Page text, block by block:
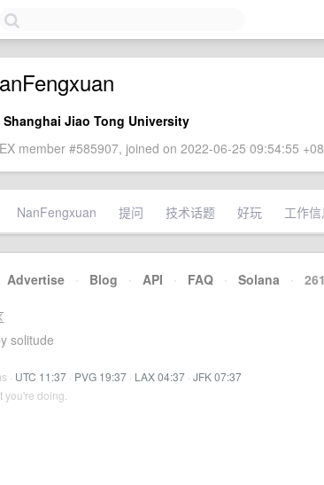
Shanghai Jiao Tong University
member #585907, joined on 2022-06-25 09:54:55
NanFengxuan 提问 技术话题 好玩 工作信
Advertise · Blog · API · FAQ · Solana ·
solitude
· UTC 11:37 · PVG 19:37 · LAX 04:37 · JFK 07:37
you're doing.